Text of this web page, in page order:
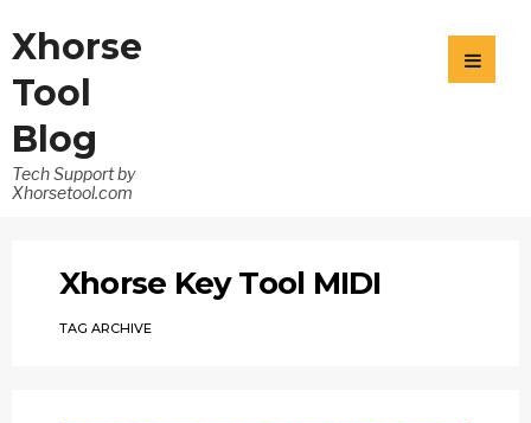
Xhorse
Tool
Blog
Tech Support by
Xhorsetool.com
Xhorse Key Tool MIDI
TAG ARCHIVE